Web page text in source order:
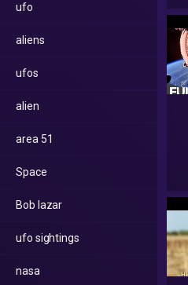
ufo
aliens
ufos
alien
area 51
Space
Bob lazar
ufo sightings
nasa